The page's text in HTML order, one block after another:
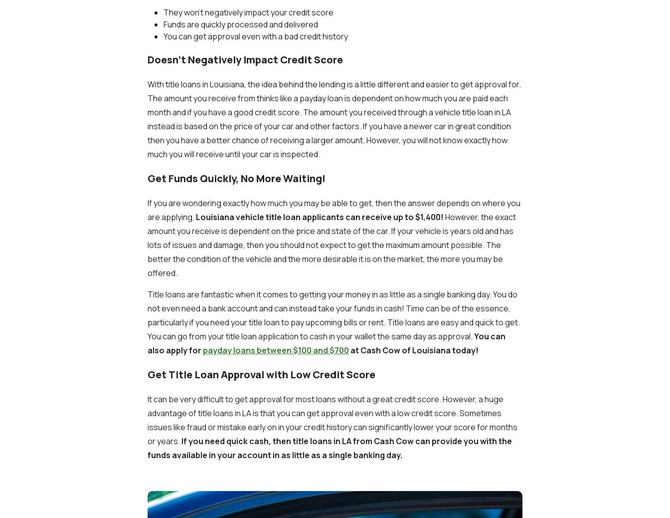
They won't negatively impact your credit score
Funds are quickly processed and delivered
You can get approval even with a bad credit history
Doesn’t Negatively Impact Credit Score
With title loans in Louisiana, the idea behind the lending is a little different and easier to get approval for.
The amount you receive from thinks like a payday loan is dependent on how much you are paid each
month and if you have a good credit score. The amount you received through a vehicle title loan in LA
instead is based on the price of your car and other factors. If you have a newer car in great condition
then you have a better chance of receiving a larger amount.However, you will not know exactly how
much you will receive until your car is inspected.
Get Funds Quickly, No More Waiting!
If you are wondering exactly how much you may be able to get, then the answer depends on where you
are applying. Louisiana vehicle title loan applicants can receive up to $1,400! However, the exact
amount you receive is dependent on the price and state of the car. If your vehicle is years old and has
lots of issues and damage, then you should not expect to get the maximum amount possible. The
better the condition of the vehicle and the more desirable it is on the market, the more you may be
offered.
Title loans are fantastic when it comes to getting your money in as little as a single banking day. You do
not even need a bank account and can instead take your funds in cash! Time can be of the essence,
particularly if you need your title loan to pay upcoming bills or rent. Title loans are easy and quick to get.
You can go from your title loan application to cash in your wallet the same day as approval.You can
also apply for payday loans between $100 and $700 at Cash Cow of Louisiana today!
Get Title Loan Approval with Low Credit Score
It can be very difficult to get approval for most loans without a great credit score. However, a huge
advantage of title loans in LA is that you can get approval even with a low credit score. Sometimes
issues like fraud or mistake early on in your credit history can significantly lower your score for months
or years. If you need quick cash, then title loans in LA from Cash Cow can provide you with the
funds available in your account in as little as a single banking day.